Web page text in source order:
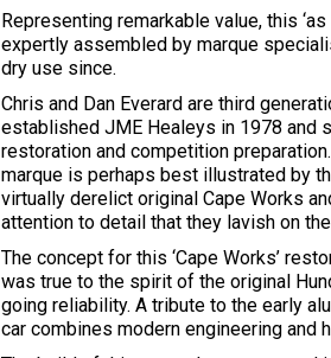
Representing remarkable value, this
expertly assembled by marque
dry use since.
Chris and Dan Everard are third
established JME Healeys in 1978 and
restoration and competition
marque is perhaps best illustrated by
virtually derelict original Cape Works
attention to detail that they lavish on
The concept for this ‘Cape Works’
was true to the spirit of the original
going reliability. A tribute to the early
car combines modern engineering